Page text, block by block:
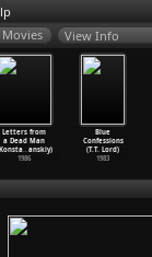
View Info
Letters from
a Dead Man
… anskiy)
1986
Blue
Confessions
(T.T. Lord)
1983